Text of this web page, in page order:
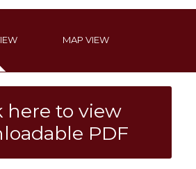
MAP VIEW
here to view
PDF